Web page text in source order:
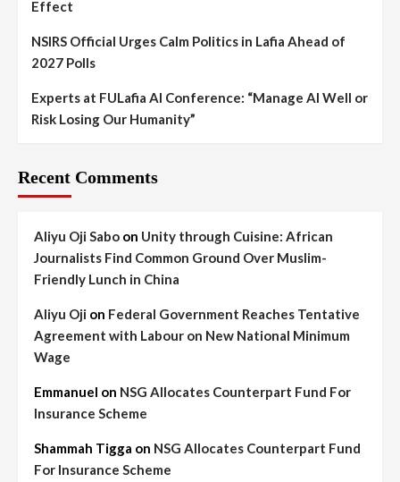
Effect
NSIRS Official Urges Calm Politics in Lafia Ahead of
2027 Polls
Experts at FULafia AI Conference: “Manage AI Well or
Risk Losing Our Humanity”
Recent Comments
Aliyu Oji Sabo on Unity through Cuisine: African
Journalists Find Common Ground Over Muslim-
Friendly Lunch in China
Aliyu Oji on Federal Government Reaches Tentative
Agreement with Labour on New National Minimum
Wage
Emmanuel on NSG Allocates Counterpart Fund For
Insurance Scheme
Shammah Tigga on NSG Allocates Counterpart Fund
For Insurance Scheme